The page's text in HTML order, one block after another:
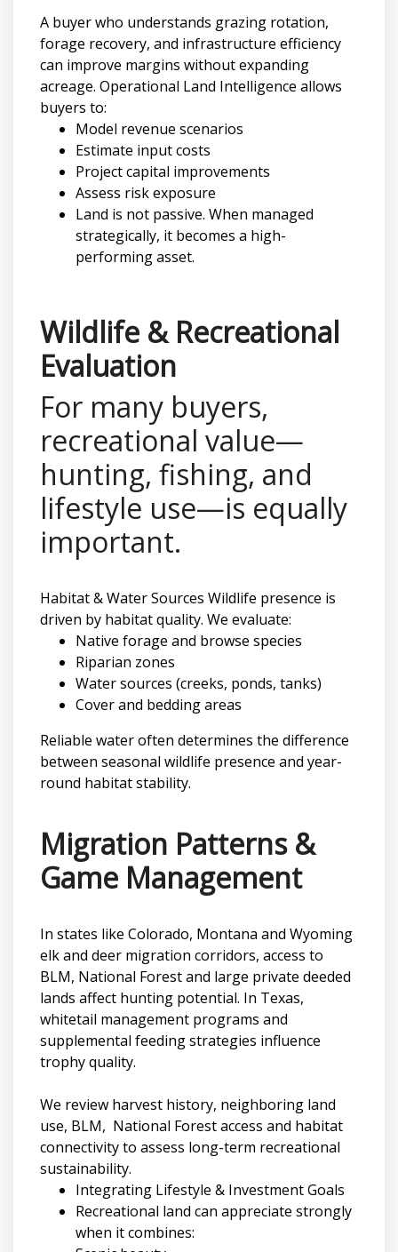
A buyer who understands grazing rotation,
forage recovery, and infrastructure efficiency
can improve margins without expanding
acreage. Operational Land Intelligence allows
buyers to:
Model revenue scenarios
Estimate input costs
Project capital improvements
Assess risk exposure
Land is not passive. When managed
strategically, it becomes a high-
performing asset.
Wildlife & Recreational
Evaluation
For many buyers,
recreational value—
hunting, fishing, and
lifestyle use—is equally
important.
Habitat & Water Sources Wildlife presence is
driven by habitat quality. We evaluate:
Native forage and browse species
Riparian zones
Water sources (creeks, ponds, tanks)
Cover and bedding areas
Reliable water often determines the difference
between seasonal wildlife presence and year-
round habitat stability.
Migration Patterns &
Game Management
In states like Colorado, Montana and Wyoming
elk and deer migration corridors, access to
BLM, National Forest and large private deeded
lands affect hunting potential. In Texas,
whitetail management programs and
supplemental feeding strategies influence
trophy quality.
We review harvest history, neighboring land
use, BLM, National Forest access and habitat
connectivity to assess long-term recreational
sustainability.
Integrating Lifestyle & Investment Goals
Recreational land can appreciate strongly
when it combines: